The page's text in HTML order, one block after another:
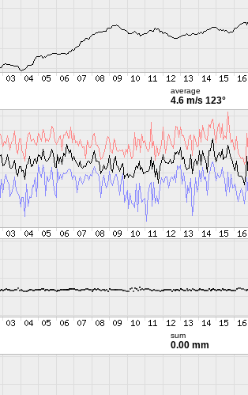
average
4.6 m/s 123°
sum
0.00 mm